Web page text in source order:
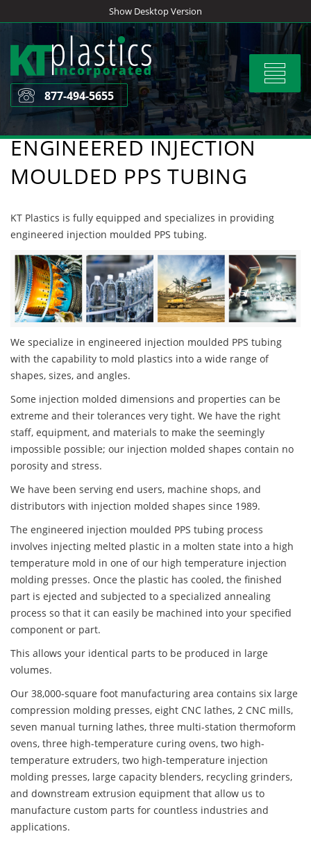
to
content
Show Desktop Version
Toggle
877-494-5655
ENGINEERED INJECTION
MOULDED PPS TUBING
KT Plastics is fully equipped and specializes in providing
engineered injection moulded PPS tubing.
We specialize in engineered injection moulded PPS tubing
with the capability to mold plastics into a wide range of
shapes, sizes, and angles.
Some injection molded dimensions and properties can be
extreme and their tolerances very tight. We have the right
staff, equipment, and materials to make the seemingly
impossible possible; our injection molded shapes contain no
porosity and stress.
We have been serving end users, machine shops, and
distributors with injection molded shapes since 1989.
The engineered injection moulded PPS tubing process
involves injecting melted plastic in a molten state into a high
temperature mold in one of our high temperature injection
molding presses. Once the plastic has cooled, the finished
part is ejected and subjected to a specialized annealing
process so that it can easily be machined into your specified
component or part.
This allows your identical parts to be produced in large
volumes.
Our 38,000-square foot manufacturing area contains six large
compression molding presses, eight CNC lathes, 2 CNC mills,
seven manual turning lathes, three multi-station thermoform
ovens, three high-temperature curing ovens, two high-
temperature extruders, two high-temperature injection
molding presses, large capacity blenders, recycling grinders,
and downstream extrusion equipment that allow us to
manufacture custom parts for countless industries and
applications.